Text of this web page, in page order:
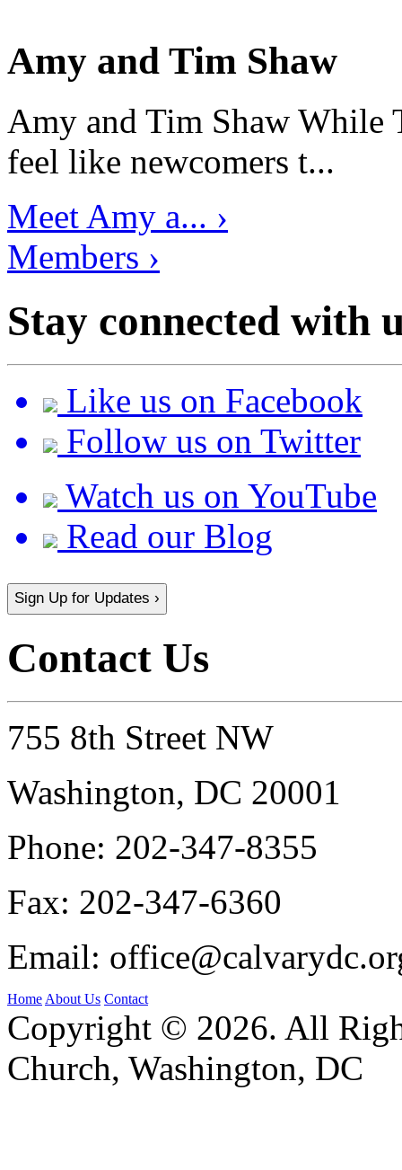
Amy and Tim Shaw
Amy and Tim Shaw While
feel like newcomers t...
Meet Amy a... ›
Members ›
Stay connected with
Like us on Facebook
Follow us on Twitter
Watch us on YouTube
Read our Blog
Sign Up for Updates ›
Contact Us
755 8th Street NW
Washington, DC 20001
Phone: 202-347-8355
Fax: 202-347-6360
Email:
HomeAbout Us Contact
Copyright © 2026. All
Church, Washington, DC